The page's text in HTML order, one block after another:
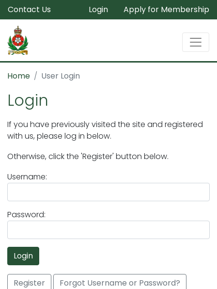
Contact Us Login Apply for Membership
Home User Login
Login
If you have previously visited the site and registered
with us, please log in below.
Otherwise, click the 'Register' button below.
Username:
Password:
Login
Register Forgot Username or Password?